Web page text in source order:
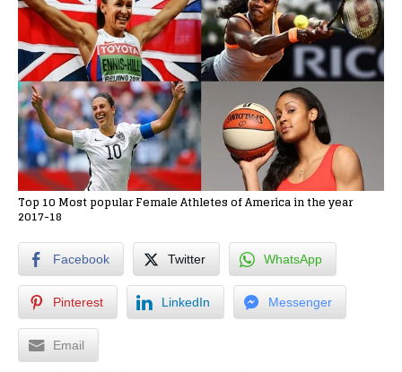
Top 10 Most popular Female Athletes of America in the year
2017-18
Facebook Twitter WhatsApp
Pinterest LinkedIn Messenger
Email